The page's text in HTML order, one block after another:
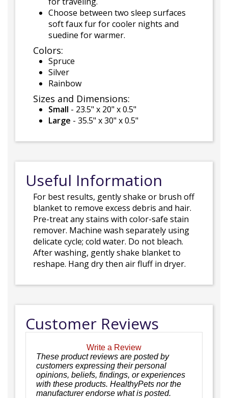
Choose between two sleep surfaces
soft faux fur for cooler nights and
suedine for warmer.
Colors:
Spruce
Silver
Rainbow
Sizes and Dimensions:
Small - 23.5" x 20" x 0.5"
Large - 35.5" x 30" x 0.5"
Useful Information
For best results, gently shake or brush off
blanket to remove excess debris and hair.
Pre-treat any stains with color-safe stain
remover. Machine wash separately using
delicate cycle; cold water. Do not bleach.
After washing, gently shake blanket to
reshape. Hang dry then air fluff in dryer.
Customer Reviews
Write a Review
These product reviews are posted by
customers expressing their personal
opinions, beliefs, findings, or experiences
with these products. HealthyPets nor the
manufacturer endorse what is posted.